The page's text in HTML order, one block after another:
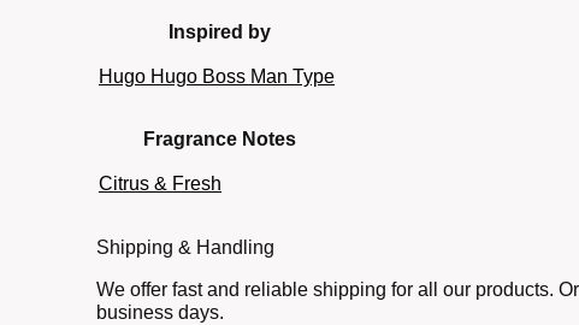
Inspired by
Hugo Hugo Boss Man Type
Fragrance Notes
Citrus & Fresh
Shipping & Handling
We offer fast and reliable shipping for all our products.
business days.